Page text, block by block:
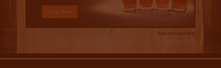
Advertisement